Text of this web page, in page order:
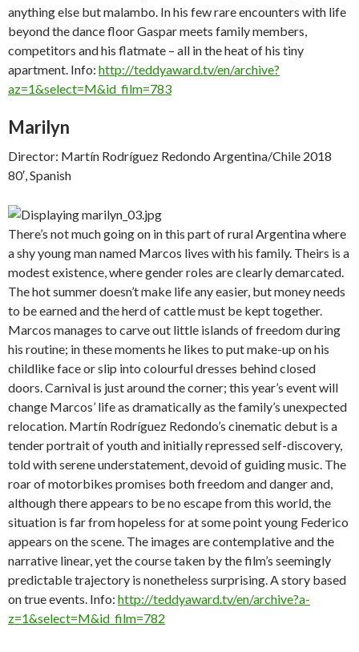
anything else but malambo. In his few rare encounters with life
beyond the dance floor Gaspar meets family members,
competitors and his flatmate – all in the heat of his tiny
apartment. Info: http://teddyaward.tv/en/archive?
az=1&select=M&id_film=783
Marilyn
Director: Martín Rodríguez Redondo Argentina/Chile 2018
80′, Spanish
There’s not much going on in this part of rural Argentina where
a shy young man named Marcos lives with his family. Theirs is a
modest existence, where gender roles are clearly demarcated.
The hot summer doesn’t make life any easier, but money needs
to be earned and the herd of cattle must be kept together.
Marcos manages to carve out little islands of freedom during
his routine; in these moments he likes to put make-up on his
childlike face or slip into colourful dresses behind closed
doors. Carnival is just around the corner; this year’s event will
change Marcos’ life as dramatically as the family’s unexpected
relocation. Martín Rodríguez Redondo’s cinematic debut is a
tender portrait of youth and initially repressed self-discovery,
told with serene understatement, devoid of guiding music. The
roar of motorbikes promises both freedom and danger and,
although there appears to be no escape from this world, the
situation is far from hopeless for at some point young Federico
appears on the scene. The images are contemplative and the
narrative linear, yet the course taken by the film’s seemingly
predictable trajectory is nonetheless surprising. A story based
on true events. Info: http://teddyaward.tv/en/archive?a-
z=1&select=M&id_film=782